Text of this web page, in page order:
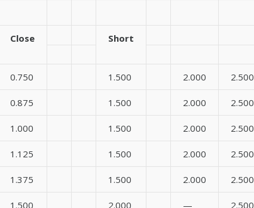
Close Short
0.750 1.500 2.000 2.500
0.875 1.500 2.000 2.500
1.000 1.500 2.000 2.500
1.125 1.500 2.000 2.500
1.375 1.500 2.000 2.500
1.500 2.000 — 2.500